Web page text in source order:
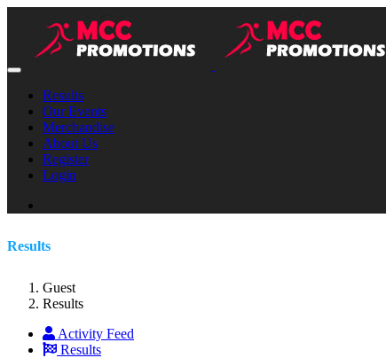
Results
Our Events
Merchandise
About Us
Register
Login
Results
Guest
Results
Activity Feed
Results